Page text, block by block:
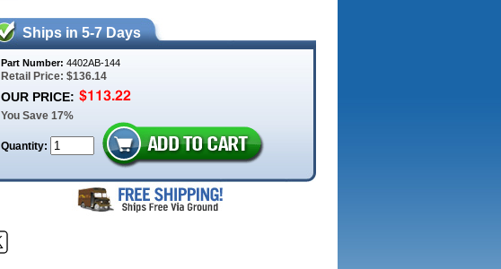
Ships in 5-7 Days
Part Number: 4402AB-144
Retail Price: $136.14
OUR PRICE:
You Save 17%
Quantity: